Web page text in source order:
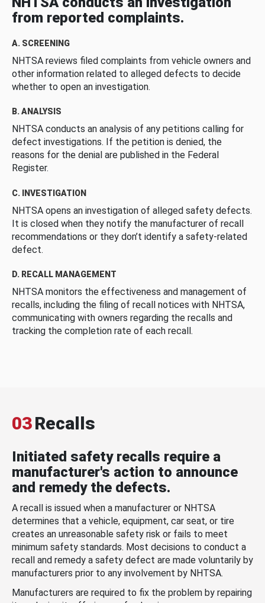
from reported complaints.
A. SCREENING
NHTSA reviews filed complaints from vehicle owners and
other information related to alleged defects to decide
whether to open an investigation.
B. ANALYSIS
NHTSA conducts an analysis of any petitions calling for
defect investigations. If the petition is denied, the
reasons for the denial are published in the Federal
Register.
C. INVESTIGATION
NHTSA opens an investigation of alleged safety defects.
It is closed when they notify the manufacturer of recall
recommendations or they don’t identify a safety-related
defect.
D. RECALL MANAGEMENT
NHTSA monitors the effectiveness and management of
recalls, including the filing of recall notices with NHTSA,
communicating with owners regarding the recalls and
tracking the completion rate of each recall.
03Recalls
Initiated safety recalls require a
manufacturer's action to announce
and remedy the defects.
A recall is issued when a manufacturer or NHTSA
determines that a vehicle, equipment, car seat, or tire
creates an unreasonable safety risk or fails to meet
minimum safety standards. Most decisions to conduct a
recall and remedy a safety defect are made voluntarily by
manufacturers prior to any involvement by NHTSA.
Manufacturers are required to fix the problem by repairing